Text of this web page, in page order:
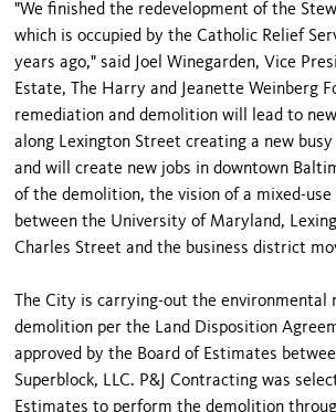
"We finished the redevelopment of the
which is occupied by the Catholic Relief
years ago," said Joel Winegarden, Vice
Estate, The Harry and Jeanette Weinberg
remediation and demolition will lead to
along Lexington Street creating a new
and will create new jobs in downtown
of the demolition, the vision of a mixed-use
between the University of Maryland,
Charles Street and the business district
The City is carrying-out the environmental
demolition per the Land Disposition
approved by the Board of Estimates
Superblock, LLC. P&J Contracting was
Estimates to perform the demolition